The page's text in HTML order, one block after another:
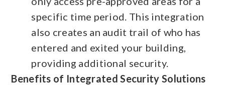
specific time period. This integration
also creates an audit trail of who has
entered and exited your building,
providing additional security.
Benefits of Integrated Security Solutions